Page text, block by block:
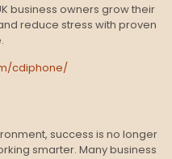
business owners grow their
reduce stress with proven
cdiphone/
success is no longer
smarter. Many business